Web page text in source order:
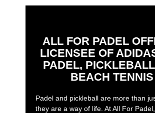
ALL FOR PADEL
LICENSEE OF
PADEL,
BEACH TENNIS
Padel and pickleball are more than
they are a way of life. At All For